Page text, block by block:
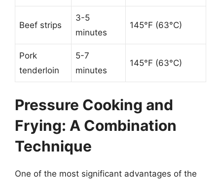
Beef strips
3-5
minutes
145°F (63°C)
Pork
tenderloin
5-7
minutes
145°F (63°C)
Pressure Cooking and
Frying: A Combination
Technique
One of the most significant advantages of the